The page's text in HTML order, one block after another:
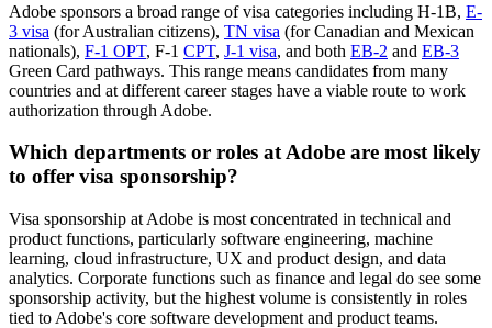
Adobe sponsors a broad range of visa categories including H-1B, E-
3 visa (for Australian citizens), TN visa (for Canadian and Mexican
nationals), F-1 OPT, F-1 CPT, J-1 visa, and both EB-2 and EB-3
Green Card pathways. This range means candidates from many
countries and at different career stages have a viable route to work
authorization through Adobe.
Which departments or roles at Adobe are most likely
to offer visa sponsorship?
Visa sponsorship at Adobe is most concentrated in technical and
product functions, particularly software engineering, machine
learning, cloud infrastructure, UX and product design, and data
analytics. Corporate functions such as finance and legal do see some
sponsorship activity, but the highest volume is consistently in roles
tied to Adobe's core software development and product teams.